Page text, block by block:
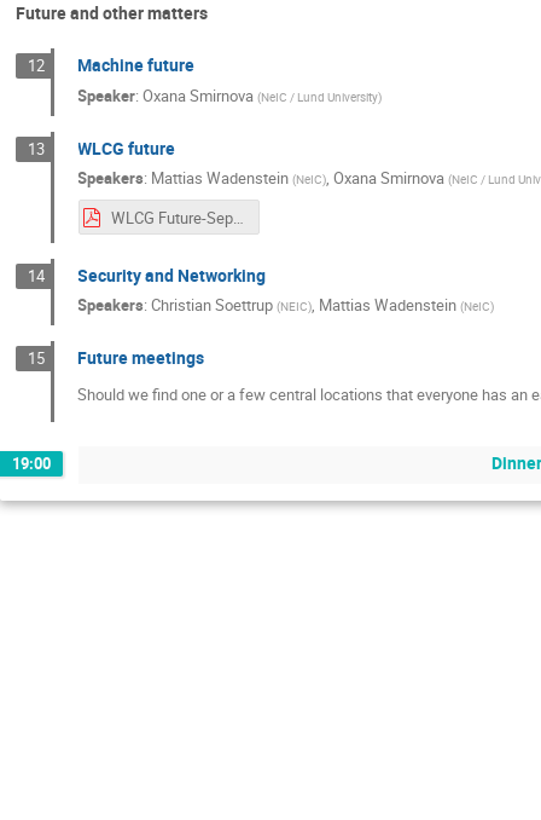
Future and other matters
12 Machine future
Speaker:Oxana Smirnova (NeIC / Lund University)
13 WLCG future
Speakers: Mattias Wadenstein (NeIC),Oxana Smirnova (NeIC / Lund
WLCG Future-Sep24.pdf
14 Security and Networking
Speakers:Christian Soettrup (NEIC), Mattias Wadenstein (NeIC)
15 Future meetings
Should we find one or a few central locations that everyone has
19:00 Dinner